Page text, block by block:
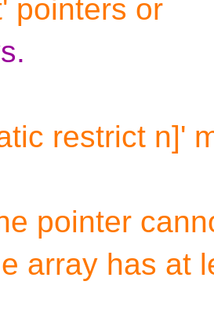
pointers or
restrict n]'
pointer
array has at